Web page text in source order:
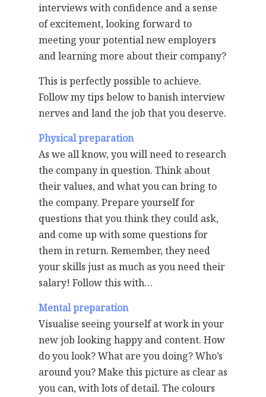
interviews with confidence and a sense
of excitement, looking forward to
meeting your potential new employers
and learning more about their company?
This is perfectly possible to achieve.
Follow my tips below to banish interview
nerves and land the job that you deserve.
Physical preparation
As we all know, you will need to research
the company in question. Think about
their values, and what you can bring to
the company. Prepare yourself for
questions that you think they could ask,
and come up with some questions for
them in return. Remember, they need
your skills just as much as you need their
salary! Follow this with…
Mental preparation
Visualise seeing yourself at work in your
new job looking happy and content. How
do you look? What are you doing? Who’s
around you? Make this picture as clear as
you can, with lots of detail. The colours